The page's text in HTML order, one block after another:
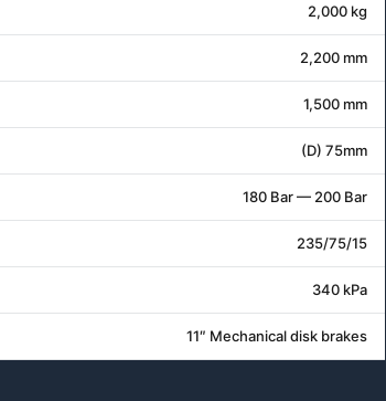
2,000 kg
2,200 mm
1,500 mm
(D) 75mm
180 Bar — 200 Bar
235/75/15
340 kPa
11″ Mechanical disk brakes